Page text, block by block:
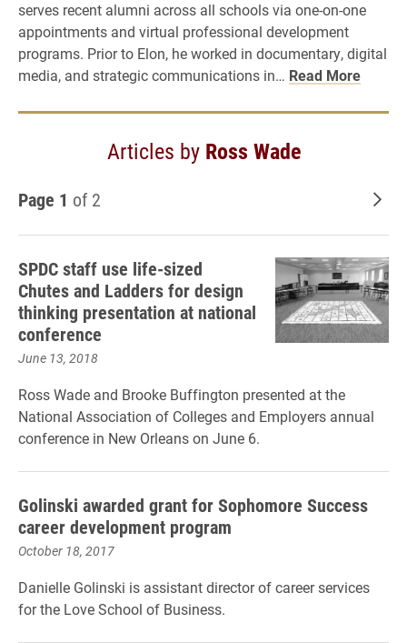
serves recent alumni across all schools via one-on-one
appointments and virtual professional development
programs. Prior to Elon, he worked in documentary, digital
media, and strategic communications in… Read More
Articles by Ross Wade
Page 1 of 2
SPDC staff use life-sized
Chutes and Ladders for design
thinking presentation at national
conference
June 13, 2018
Ross Wade and Brooke Buffington presented at the
National Association of Colleges and Employers annual
conference in New Orleans on June 6.
Golinski awarded grant for Sophomore Success
career development program
October 18, 2017
Danielle Golinski is assistant director of career services
for the Love School of Business.